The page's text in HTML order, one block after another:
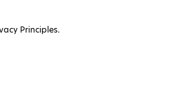
Principles.